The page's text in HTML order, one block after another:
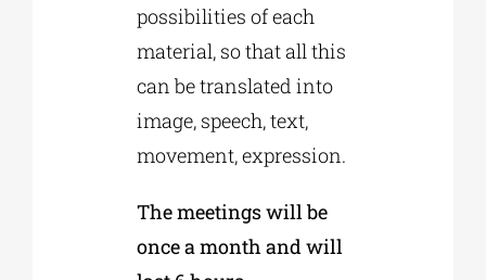
possibilities of each
material, so that all this
can be translated into
image, speech, text,
movement, expression.
The meetings will be
once a month and will